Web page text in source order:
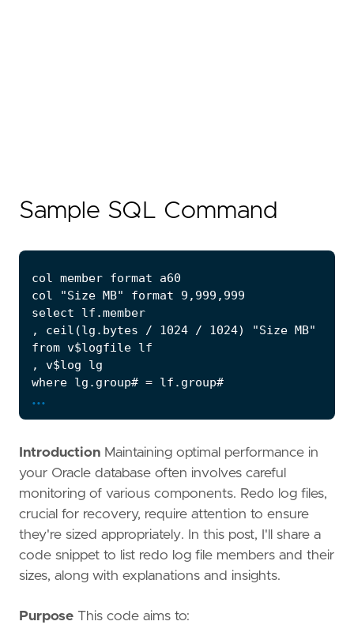
Sample SQL Command
...
Introduction Maintaining optimal performance in
your Oracle database often involves careful
monitoring of various components. Redo log files,
crucial for recovery, require attention to ensure
they're sized appropriately. In this post, I'll share a
code snippet to list redo log file members and their
sizes, along with explanations and insights.
Purpose This code aims to: